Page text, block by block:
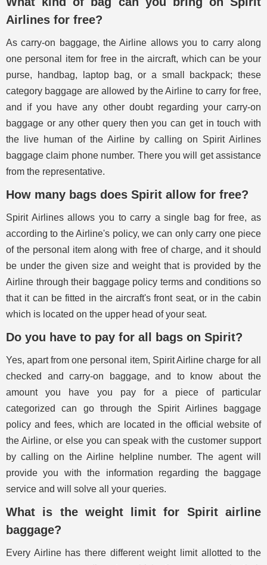
Airlines for free?
As carry-on baggage, the Airline allows you to carry along
one personal item for free in the aircraft, which can be your
purse, handbag, laptop bag, or a small backpack; these
category baggage are allowed by the Airline to carry for free,
and if you have any other doubt regarding your carry-on
baggage or any other query then you can get in touch with
the live human of the Airline by calling on Spirit Airlines
baggage claim phone number. There you will get assistance
from the representative.
How many bags does Spirit allow for free?
Spirit Airlines allows you to carry a single bag for free, as
according to the Airline's policy, we can only carry one piece
of the personal item along with free of charge, and it should
be under the given size and weight that is provided by the
Airline through their baggage policy terms and conditions so
that it can be fitted in the aircraft's front seat, or in the cabin
which is located on the upper head of your seat.
Do you have to pay for all bags on Spirit?
Yes, apart from one personal item, Spirit Airline charge for all
checked and carry-on baggage, and to know about the
amount you have you pay for a piece of particular
categorized can go through the Spirit Airlines baggage
policy and fees, which are located in the official website of
the Airline, or else you can speak with the customer support
by calling on the Airline helpline number. The agent will
provide you with the information regarding the baggage
service and will solve all your queries.
What is the weight limit for Spirit airline
baggage?
Every Airline has there different weight limit allotted to the